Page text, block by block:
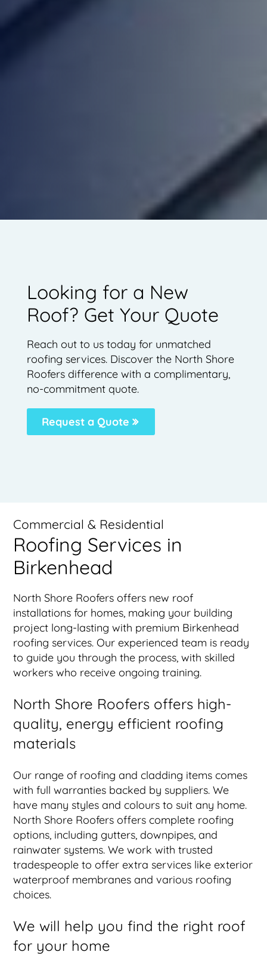
Looking for a New
Roof? Get Your Quote
Reach out to us today for unmatched
roofing services. Discover the North Shore
Roofers difference with a complimentary,
no-commitment quote.
Request a Quote
Commercial & Residential
Roofing Services in
Birkenhead
North Shore Roofers offers new roof
installations for homes, making your building
project long-lasting with premium Birkenhead
roofing services. Our experienced team is ready
to guide you through the process, with skilled
workers who receive ongoing training.
North Shore Roofers offers high-
quality, energy efficient roofing
materials
Our range of roofing and cladding items comes
with full warranties backed by suppliers. We
have many styles and colours to suit any home.
North Shore Roofers offers complete roofing
options, including gutters, downpipes, and
rainwater systems. We work with trusted
tradespeople to offer extra services like exterior
waterproof membranes and various roofing
choices.
We will help you find the right roof
for your home